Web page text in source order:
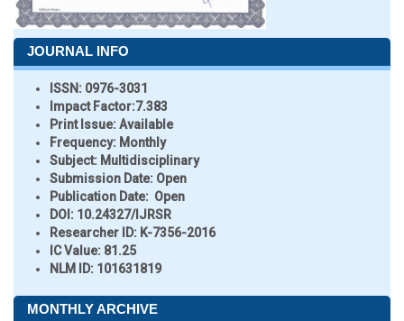
JOURNAL INFO
ISSN: 0976-3031
Impact Factor:7.383
Print Issue:Available
Frequency: Monthly
Subject: Multidisciplinary
Submission Date: Open
Publication Date: Open
DOI: 10.24327/IJRSR
Researcher ID: K-7356-2016
IC Value: 81.25
NLM ID: 101631819
MONTHLY ARCHIVE